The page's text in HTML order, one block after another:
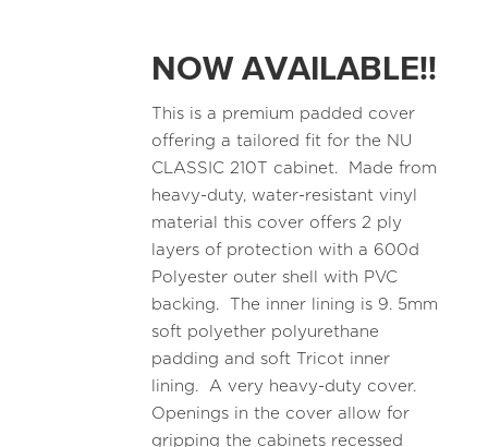
NOW AVAILABLE!!
This is a premium padded cover
offering a tailored fit for the NU
CLASSIC 210T cabinet. Made from
heavy-duty, water-resistant vinyl
material this cover offers 2 ply
layers of protection with a 600d
Polyester outer shell with PVC
backing. The inner lining is 9. 5mm
soft polyether polyurethane
padding and soft Tricot inner
lining. A very heavy-duty cover.
Openings in the cover allow for
gripping the cabinets recessed